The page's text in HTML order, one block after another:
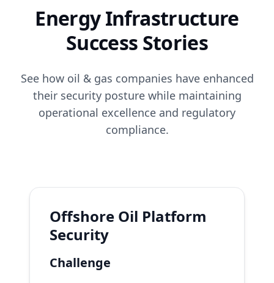
Energy Infrastructure
Success Stories
See how oil & gas companies have enhanced
their security posture while maintaining
operational excellence and regulatory
compliance.
Offshore Oil Platform
Security
Challenge